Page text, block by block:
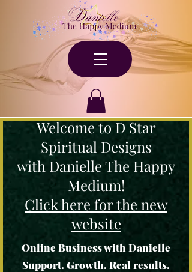
Welcome to D Star
Spiritual Designs
with Danielle The Happy
Medium!
Click here for the new
website
Online Business with Danielle
Support. Growth. Real results.